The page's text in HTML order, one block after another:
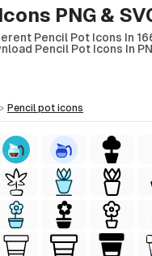
PNG &
Pencil Pot Icons In
Pencil Pot Icons In
> pencil pot icons